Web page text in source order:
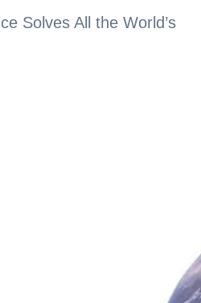
Solves All the World’s